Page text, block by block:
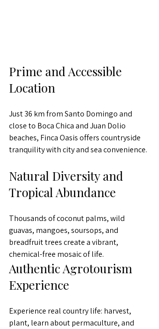
Prime and Accessible
Location
Just 36 km from Santo Domingo and
close to Boca Chica and Juan Dolio
beaches, Finca Oasis offers countryside
tranquility with city and sea convenience.
Natural Diversity and
Tropical Abundance
Thousands of coconut palms, wild
guavas, mangoes, soursops, and
breadfruit trees create a vibrant,
chemical-free mosaic of life.
Authentic Agrotourism
Experience
Experience real country life: harvest,
plant, learn about permaculture, and